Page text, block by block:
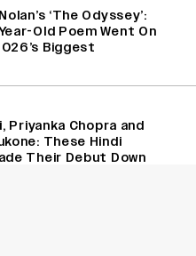
‘The Odyssey’:
Old Poem Went On
Biggest
Priyanka Chopra and
These Hindi
Their Debut Down